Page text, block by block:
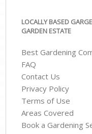
LOCALLY BASED
GARDEN ESTATE
Best Gardening
FAQ
Contact Us
Privacy Policy
Terms of Use
Areas Covered
Book a Gardening